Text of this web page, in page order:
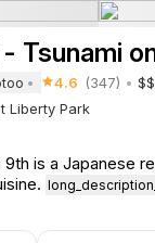
Tsunami
4.6 (347)
$$
Liberty Park
is a Japanese